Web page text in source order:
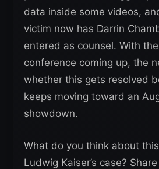
data inside some videos,
victim now has Darrin
entered as counsel. With
conference coming up, the
whether this gets resolved
keeps moving toward an
showdown.
What do you think about
Ludwig Kaiser’s case?